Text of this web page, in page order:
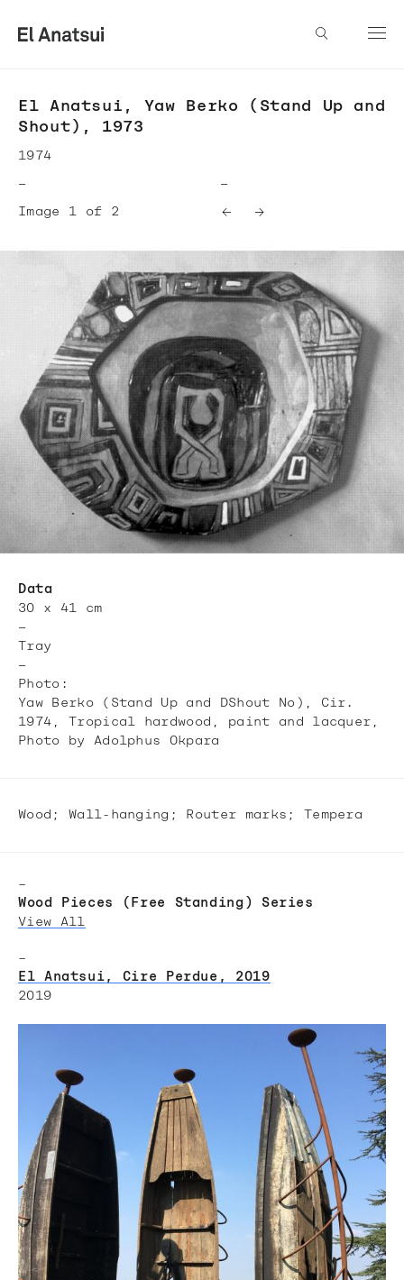
El Anatsui, Yaw Berko (Stand Up and
Shout), 1973
1974
—
Image 1 of 2
—
Data
30 x 41 cm
—
Tray
—
Photo:
Yaw Berko (Stand Up and DShout No), Cir.
1974, Tropical hardwood, paint and lacquer,
Photo by Adolphus Okpara
Wood; Wall-hanging;​ Router marks; Tempera​
–
Wood Pieces (Free Standing) Series
View All
–
El Anatsui, Cire Perdue, 2019
2019